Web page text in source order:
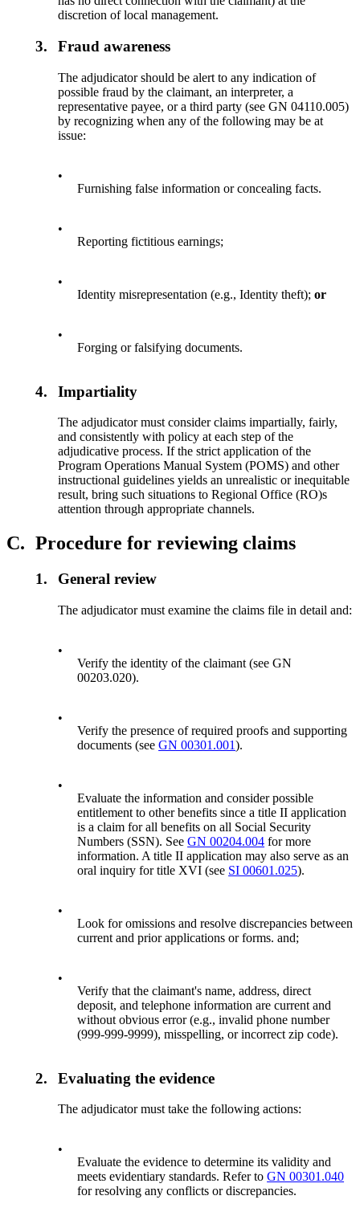
discretion of local management.
3. Fraud awareness
The adjudicator should be alert to any indication of
possible fraud by the claimant, an interpreter, a
representative payee, or a third party (see GN 04110.005)
by recognizing when any of the following may be at
issue:
•
Furnishing false information or concealing facts.
•
Reporting fictitious earnings;
•
Identity misrepresentation (e.g., Identity theft);or
•
Forging or falsifying documents.
4. Impartiality
The adjudicator must consider claims impartially, fairly,
and consistently with policy at each step of the
adjudicative process. If the strict application of the
Program Operations Manual System (POMS) and other
instructional guidelines yields an unrealistic or inequitable
result, bring such situations to Regional Office (RO)s
attention through appropriate channels.
C. Procedure for reviewing claims
1. General review
The adjudicator must examine the claims file in detail and:
•
Verify the identity of the claimant (see GN
00203.020).
•
Verify the presence of required proofs and supporting
documents (seeGN 00301.001).
•
Evaluate the information and consider possible
entitlement to other benefits since a title II application
is a claim for all benefits on all Social Security
Numbers (SSN). SeeGN 00204.004 for more
information. A title II application may also serve as an
oral inquiry for title XVI (see SI 00601.025).
•
Look for omissions and resolve discrepancies between
current and prior applications or forms. and;
•
Verify that the claimant's name, address, direct
deposit, and telephone information are current and
without obvious error (e.g., invalid phone number
(999-999-9999), misspelling, or incorrect zip code).
2. Evaluating the evidence
The adjudicator must take the following actions:
•
Evaluate the evidence to determine its validity and
meets evidentiary standards. Refer toGN 00301.040
for resolving any conflicts or discrepancies.